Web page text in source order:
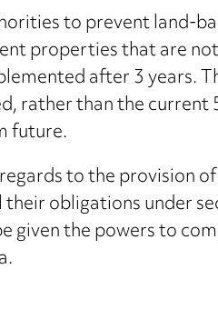
to prevent land-
properties that are
after 3 years.
rather than the
future.
to the provision
obligations under
given the powers to